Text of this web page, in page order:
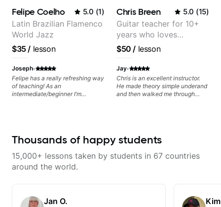
teaching! Looking forward to
more lessons.
Felipe Coelho 5.0 (1)
Latin Brazilian Flamenco
World Jazz
$35/ lesson
Joseph·
Felipe has a really refreshing way
of teaching! As an
intermediate/beginner I’m
the videos because he gives so
that i am able to watch later.
Highly recommended getting
Chris Breen 5.0 (15)
Guitar teacher for 10+
years who loves
customizing lessons
based on each student's
needs
$50 / lesson
Jay·
Chris is an excellent instructor.
He made theory simple underand
and then walked me through
learn, and even includea a wrap
Excellent approach and delivery,
Thousands of happy students
15,000+ lessons taken by students in 67 countries
around the world.
Jan O.